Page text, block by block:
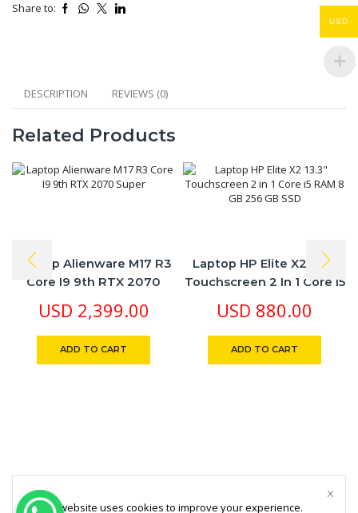
Share to:
DESCRIPTION REVIEWS (0)
Related Products
Laptop Alienware M17 R3
Core I9 9th RTX 2070
USD 2,399.00
ADD TO CART
Laptop HP Elite X2 13.3″
Touchscreen 2 In 1 Core I5
USD 880.00
ADD TO CART
This website uses cookies to improve your experience.
USD